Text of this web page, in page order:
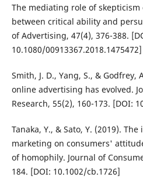
The mediating role of
between critical ability and
of Advertising, 47(4), 376-388.
10.1080/00913367.2018.1475472]
Smith, J. D., Yang, S., & Godfrey,
online advertising has evolved.
Research, 55(2), 160-173. [DOI:
Tanaka, Y., & Sato, Y. (2019).
marketing on consumers'
of homophily. Journal of
184. [DOI: 10.1002/cb.1726]